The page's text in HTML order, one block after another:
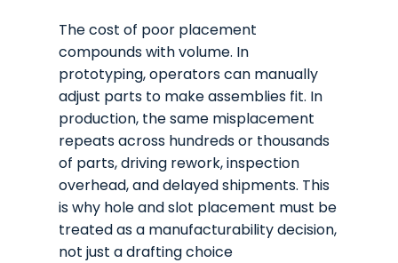
The cost of poor placement
compounds with volume. In
prototyping, operators can manually
adjust parts to make assemblies fit. In
production, the same misplacement
repeats across hundreds or thousands
of parts, driving rework, inspection
overhead, and delayed shipments. This
is why hole and slot placement must be
treated as a manufacturability decision,
not just a drafting choice